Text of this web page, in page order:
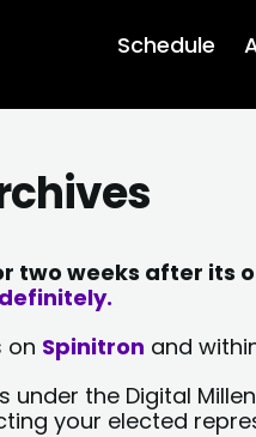
Schedule
two weeks after its
on Spinitron and
the Digital
your elected